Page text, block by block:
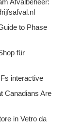
Afvalbeheer:
to Phase
für
interactive
Canadians Are
in Vetro da